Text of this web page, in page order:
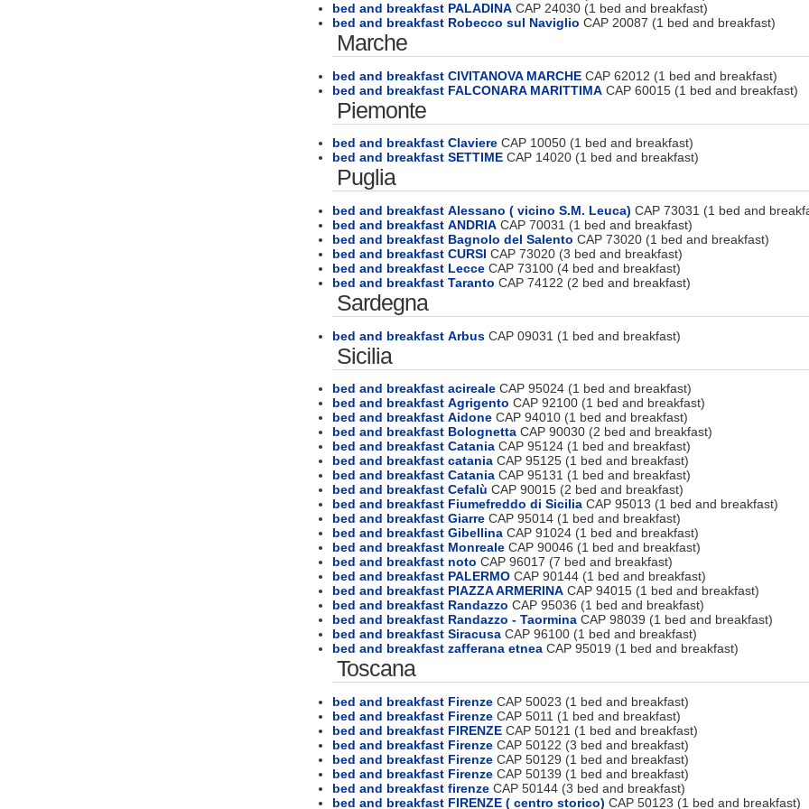
bed and breakfast PALADINA CAP 24030 (1 bed and breakfast)
bed and breakfast Robecco sul Naviglio CAP 20087 (1 bed and breakfast)
Marche
bed and breakfast CIVITANOVA MARCHE CAP 62012 (1 bed and breakfast)
bed and breakfast FALCONARA MARITTIMA CAP 60015 (1 bed and breakfast)
Piemonte
bed and breakfast Claviere CAP 10050 (1 bed and breakfast)
bed and breakfast SETTIME CAP 14020 (1 bed and breakfast)
Puglia
bed and breakfast Alessano ( vicino S.M. Leuca) CAP 73031 (1 bed and
bed and breakfast ANDRIA CAP 70031 (1 bed and breakfast)
bed and breakfast Bagnolo del Salento CAP 73020 (1 bed and breakfast)
bed and breakfast CURSI CAP 73020 (3 bed and breakfast)
bed and breakfast Lecce CAP 73100 (4 bed and breakfast)
bed and breakfast Taranto CAP 74122 (2 bed and breakfast)
Sardegna
bed and breakfast Arbus CAP 09031 (1 bed and breakfast)
Sicilia
bed and breakfast acireale CAP 95024 (1 bed and breakfast)
bed and breakfast Agrigento CAP 92100 (1 bed and breakfast)
bed and breakfast Aidone CAP 94010 (1 bed and breakfast)
bed and breakfast Bolognetta CAP 90030 (2 bed and breakfast)
bed and breakfast Catania CAP 95124 (1 bed and breakfast)
bed and breakfast catania CAP 95125 (1 bed and breakfast)
bed and breakfast Catania CAP 95131 (1 bed and breakfast)
bed and breakfast Cefalù CAP 90015 (2 bed and breakfast)
bed and breakfast Fiumefreddo di Sicilia CAP 95013 (1 bed and breakfast)
bed and breakfast Giarre CAP 95014 (1 bed and breakfast)
bed and breakfast Gibellina CAP 91024 (1 bed and breakfast)
bed and breakfast Monreale CAP 90046 (1 bed and breakfast)
bed and breakfast noto CAP 96017 (7 bed and breakfast)
bed and breakfast PALERMO CAP 90144 (1 bed and breakfast)
bed and breakfast PIAZZA ARMERINA CAP 94015 (1 bed and breakfast)
bed and breakfast Randazzo CAP 95036 (1 bed and breakfast)
bed and breakfast Randazzo - Taormina CAP 98039 (1 bed and breakfast)
bed and breakfast Siracusa CAP 96100 (1 bed and breakfast)
bed and breakfast zafferana etnea CAP 95019 (1 bed and breakfast)
Toscana
bed and breakfast Firenze CAP 50023 (1 bed and breakfast)
bed and breakfast Firenze CAP 5011 (1 bed and breakfast)
bed and breakfast FIRENZE CAP 50121 (1 bed and breakfast)
bed and breakfast Firenze CAP 50122 (3 bed and breakfast)
bed and breakfast Firenze CAP 50129 (1 bed and breakfast)
bed and breakfast Firenze CAP 50139 (1 bed and breakfast)
bed and breakfast firenze CAP 50144 (3 bed and breakfast)
bed and breakfast FIRENZE ( centro storico) CAP 50123 (1 bed and breakfast)